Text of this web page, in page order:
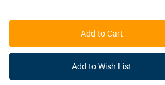
Add to Cart
Add to Wish List